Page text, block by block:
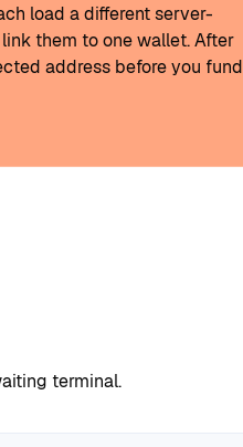
load a different server-
them to one wallet. After
address before you fund
terminal.